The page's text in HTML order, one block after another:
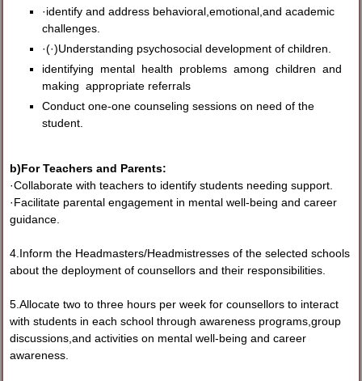
·identify and address behavioral,emotional,and academic
challenges.
·(·)Understanding psychosocial development of children.
identifying mental health problems among children and
making appropriate referrals
Conduct one-one counseling sessions on need of the
student.
b)For Teachers and Parents:
·Collaborate with teachers to identify students needing support.
·Facilitate parental engagement in mental well-being and career
guidance.
4.Inform the Headmasters/Headmistresses of the selected schools
about the deployment of counsellors and their responsibilities.
5.Allocate two to three hours per week for counsellors to interact
with students in each school through awareness programs,group
discussions,and activities on mental well-being and career
awareness.